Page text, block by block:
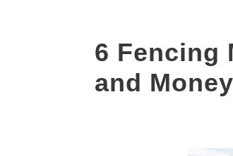
6 Fencing
and Money